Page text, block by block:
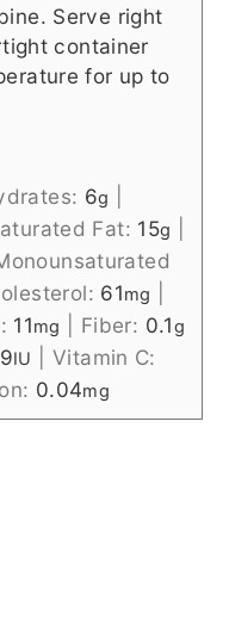
Serve right
container
for up to
6g
Fat: 15g
61mg
11mg Fiber: 0.1g
IU
Vitamin C:
0.04mg